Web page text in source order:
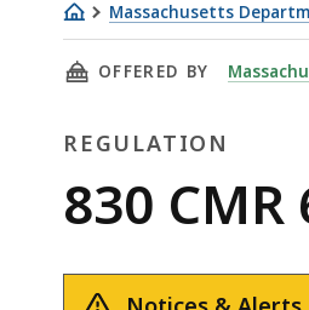
Massachusetts
830
CMR
Record
THIS PAGE, 830 CMR
OFFERED BY
REGULATION
830